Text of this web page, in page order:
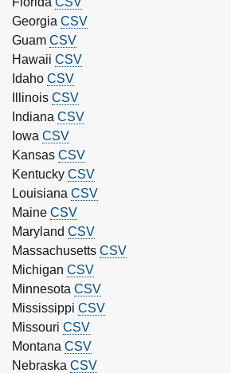
Georgia CSV
Guam CSV
Hawaii CSV
Idaho CSV
Illinois CSV
Indiana CSV
Iowa CSV
Kansas CSV
Kentucky CSV
Louisiana CSV
Maine CSV
Maryland CSV
Massachusetts CSV
Michigan CSV
Minnesota CSV
Mississippi CSV
Missouri CSV
Montana CSV
Nebraska CSV